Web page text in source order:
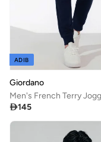
ADIB
Giordano
145